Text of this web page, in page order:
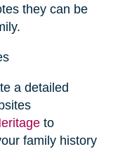
they can be
a detailed
to
family history